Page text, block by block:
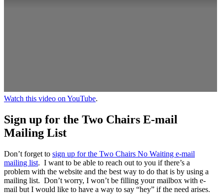
Watch this video on YouTube.
Sign up for the Two Chairs E-mail
Mailing List
Don’t forget to sign up for the Two Chairs No Waiting e-mail
mailing list. I want to be able to reach out to you if there’s a
problem with the website and the best way to do that is by using a
mailing list. Don’t worry, I won’t be filling your mailbox with e-
mail but I would like to have a way to say “hey” if the need arises.